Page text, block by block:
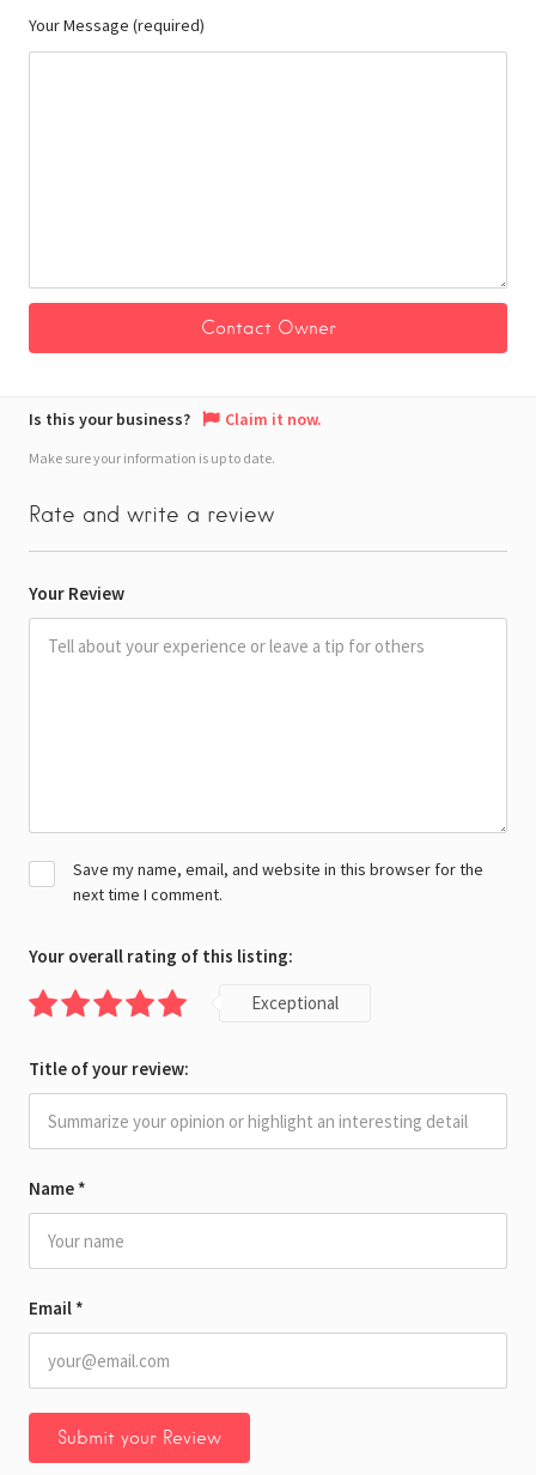
Your Message (required)
Is this your business? Claim it now.
Make sure your information is up to date.
Rate and write a review
Your Review
Name *
Email *
Save my name, email, and website in this browser for the
next time I comment.
Your overall rating of this listing:
Exceptional
Title of your review: